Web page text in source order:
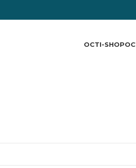
OCTI-SHOP